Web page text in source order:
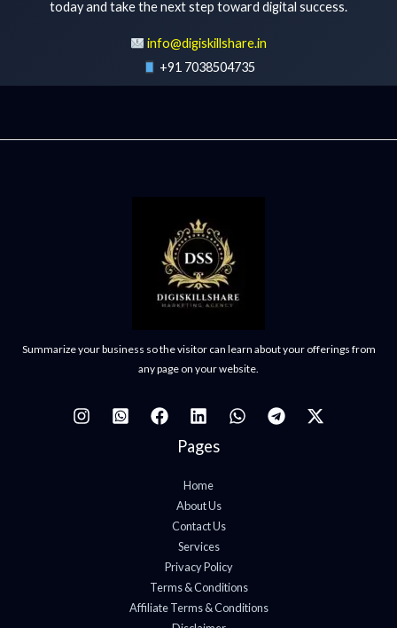
today and take the next step toward digital success.
info@digiskillshare.in
+91 7038504735
Summarize your business so the visitor can learn about your offerings from
any page on your website.
Pages
Home
About Us
Contact Us
Services
Privacy Policy
Terms & Conditions
Affiliate Terms & Conditions